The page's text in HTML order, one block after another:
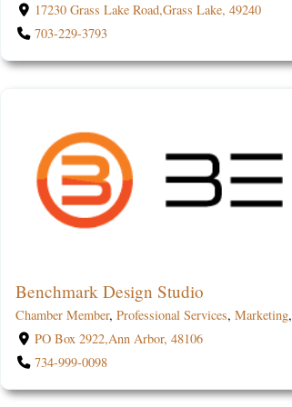
17230 Grass Lake Road,Grass Lake, 49240
703-229-3793
Benchmark Design Studio
Chamber Member, Professional Services, Marketing,
PO Box 2922,Ann Arbor, 48106
734-999-0098